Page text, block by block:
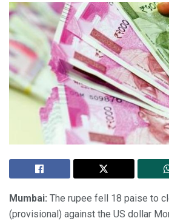
Mumbai: The rupee fell 18 paise to
(provisional) against the US dollar